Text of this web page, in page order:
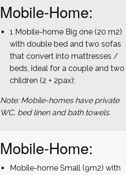
Mobile-Home:
1 Mobile-home Big one (20 m2)
with double bed and two sofas
that convert into mattresses /
beds, ideal for a couple and two
children (2 + 2pax);
Note: Mobile-homes have private
WC, bed linen and bath towels.
Mobile-Home:
Mobile-home Small (9m2) with